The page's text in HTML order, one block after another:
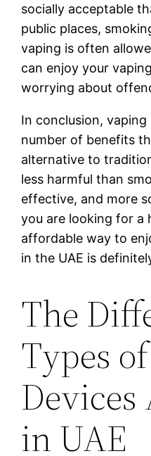
socially acceptable
public places,
vaping is often
can enjoy your
worrying about
In conclusion,
number of benefits
alternative to
less harmful than
effective, and more
you are looking for a
affordable way to
in the UAE is
The
Types
in UAE